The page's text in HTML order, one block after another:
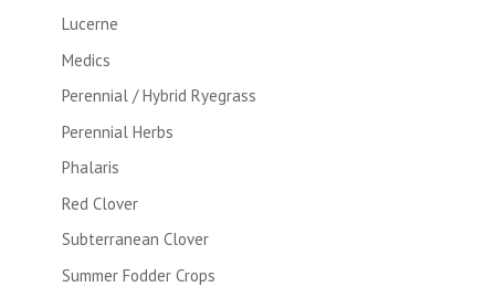
Lucerne
Medics
Perennial / Hybrid Ryegrass
Perennial Herbs
Phalaris
Red Clover
Subterranean Clover
Summer Fodder Crops